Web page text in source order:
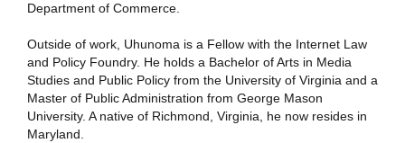
Department of Commerce.
Outside of work, Uhunoma is a Fellow with the Internet Law
and Policy Foundry. He holds a Bachelor of Arts in Media
Studies and Public Policy from the University of Virginia and a
Master of Public Administration from George Mason
University. A native of Richmond, Virginia, he now resides in
Maryland.